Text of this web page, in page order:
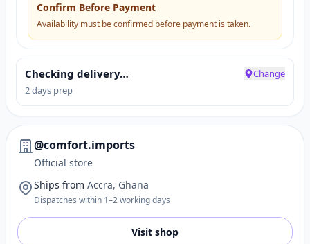
Confirm Before Payment
Availability must be confirmed before payment is taken.
Checking delivery…
2 days prep
Change
@comfort.imports
Official store
Ships from Accra, Ghana
Dispatches within 1–2 working days
Visit shop